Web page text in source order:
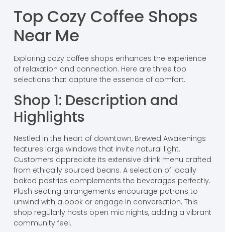
Top Cozy Coffee Shops
Near Me
Exploring cozy coffee shops enhances the experience
of relaxation and connection. Here are three top
selections that capture the essence of comfort.
Shop 1: Description and
Highlights
Nestled in the heart of downtown, Brewed Awakenings
features large windows that invite natural light.
Customers appreciate its extensive drink menu crafted
from ethically sourced beans. A selection of locally
baked pastries complements the beverages perfectly.
Plush seating arrangements encourage patrons to
unwind with a book or engage in conversation. This
shop regularly hosts open mic nights, adding a vibrant
community feel.